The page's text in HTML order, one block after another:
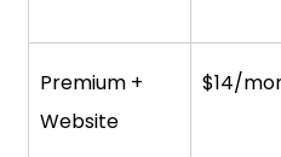
Premium +
Website
$14/